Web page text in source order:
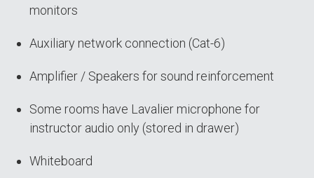
monitors
Auxiliary network connection (Cat-6)
Amplifier / Speakers for sound reinforcement
Some rooms have Lavalier microphone for
instructor audio only (stored in drawer)
Whiteboard